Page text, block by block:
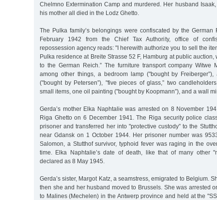
Chelmno Extermination Camp and murdered. Her husband
his mother all died in the Lodz Ghetto.
The Pulka family’s belongings were confiscated by the German
February 1942 from the Chief Tax Authority, office of
repossession agency reads: "I herewith authorize you to sell the
Pulka residence at Breite Strasse 52 F, Hamburg at public auction,
to the German Reich.” The furniture transport company Witwe
among other things, a bedroom lamp ("bought by
("bought by Petersen”), "five pieces of glass,” two
small items, one oil painting ("bought by Koopmann”), and a wall
Gerda’s mother Elka Naphtalie was arrested on 8 November
Riga Ghetto on 6 December 1941. The Riga security police
prisoner and transferred her into "protective custody” to the
near Gdansk on 1 October 1944. Her prisoner number was
Salomon, a Stutthof survivor, typhoid fever was raging in the
time. Elka Naphtalie’s date of death, like that of many other
declared as 8 May 1945.
Gerda’s sister, Margot Katz, a seamstress, emigrated to Belgium.
then she and her husband moved to Brussels. She was arrested
to Malines (Mechelen) in the Antwerp province and held at the